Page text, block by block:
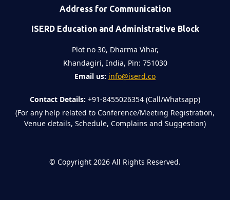
Address for Communication
ISERD Education and Administrative Block
Plot no 30, Dharma Vihar,
Khandagiri, India, Pin: 751030
Email us: info@iserd.co
Contact Details: +91-8455026354 (Call/Whatsapp)
(For any help related to Conference/Meeting Registration,
Venue details, Schedule, Complains and Suggestion)
© Copyright 2026 All Rights Reserved.